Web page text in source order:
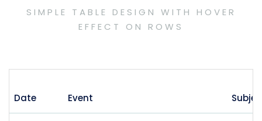
SIMPLE TABLE DESIGN WITH HOVER
EFFECT ON ROWS
Date Event